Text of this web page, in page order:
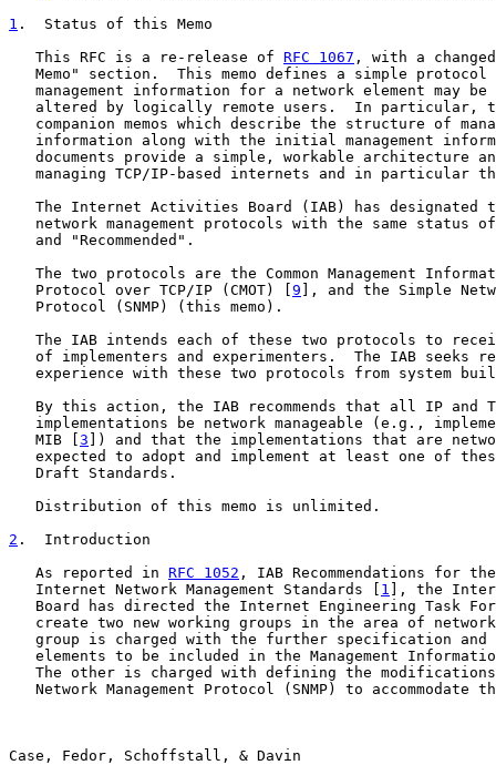
1 .  Status of this Memo
   This RFC is a re-release of
RFC 1067 , with a
Memo" section.  This memo defines a simple protocol
management information for a network element may be
altered by logically remote users.  In particular,
companion memos which describe the structure of
information along with the initial management
documents provide a simple, workable architecture
managing TCP/IP-based internets and in particular
The Internet Activities Board (IAB) has designated
network management protocols with the same status
   and "Recommended".
The two protocols are the Common Management
   Protocol over TCP/IP (CMOT) [
9 ], and the Simple
   Protocol (SNMP) (this memo).
The IAB intends each of these two protocols to
of implementers and experimenters.  The IAB seeks
experience with these two protocols from system
By this action, the IAB recommends that all IP and
implementations be network manageable (e.g.,
   MIB [
3 ]) and that the implementations that are
expected to adopt and implement at least one of
   Draft Standards.
   Distribution of this memo is unlimited.
2 .  Introduction
   As reported in
RFC 1052 , IAB Recommendations for
   Internet Network Management Standards [
1 ], the
Board has directed the Internet Engineering Task
create two new working groups in the area of
group is charged with the further specification and
elements to be included in the Management
The other is charged with defining the
Network Management Protocol (SNMP) to accommodate
Case, Fedor, Schoffstall, & Davin